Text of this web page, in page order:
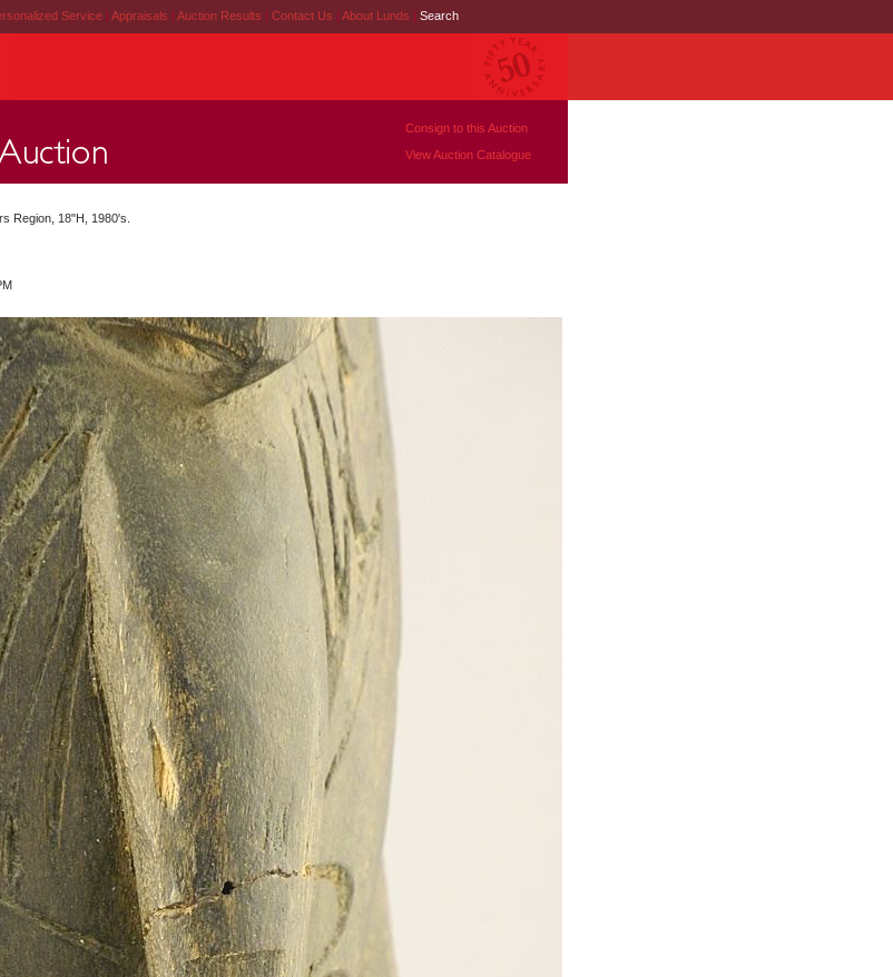
Service | Appraisals | Auction Results | Contact Us | About Lunds | Search
Consign to this Auction
View Auction Catalogue
Region, 18"H, 1980's.